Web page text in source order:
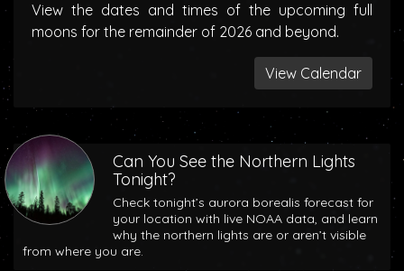
View the dates and times of the upcoming full
moons for the remainder of 2026 and beyond.
View Calendar
Can You See the Northern Lights
Tonight?
Check tonight’s aurora borealis forecast for
your location with live NOAA data, and learn
why the northern lights are or aren’t visible
from where you are.